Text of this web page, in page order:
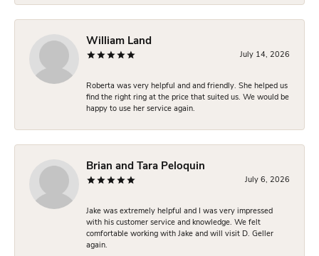
William Land
July 14, 2026
Roberta was very helpful and and friendly. She helped us
find the right ring at the price that suited us. We would be
happy to use her service again.
Brian and Tara Peloquin
July 6, 2026
Jake was extremely helpful and I was very impressed
with his customer service and knowledge. We felt
comfortable working with Jake and will visit D. Geller
again.